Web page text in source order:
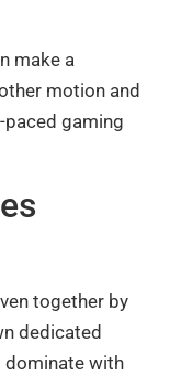
make a
motion and
gaming
together by
dedicated
dominate with